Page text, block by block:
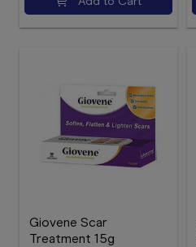
Giovene Scar
Treatment 15g